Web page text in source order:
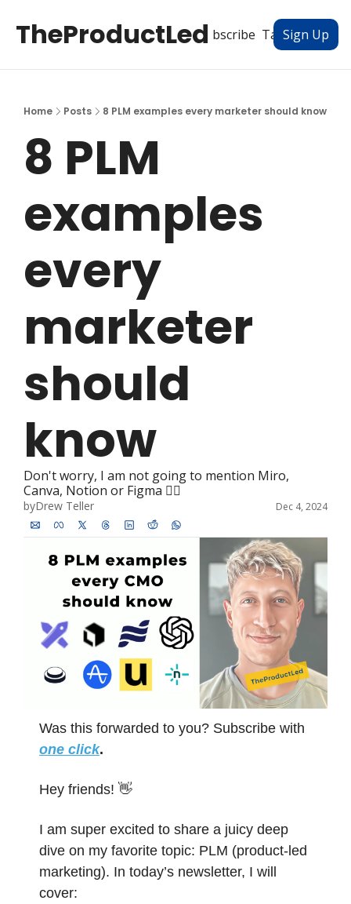
TheProductLed
All Posts Subscribe Tags Authors
Sign Up
Home Posts 8 PLM examples every marketer should know
8 PLM
examples
every
marketer
should
know
Don't worry, I am not going to mention Miro,
Canva, Notion or Figma 🤦‍♂️
byDrew Teller Dec 4, 2024
one click.
Hey friends! 👋
I am super excited to share a juicy deep
dive on my favorite topic: PLM (product-led
marketing). In today’s newsletter, I will
cover: